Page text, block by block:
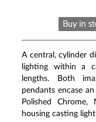
stars,
average
rating
value.
Read
a
Review.
Same
page
link.
A central, cylinder
lighting within a
lengths. Both
pendants encase
Polished
housing casting